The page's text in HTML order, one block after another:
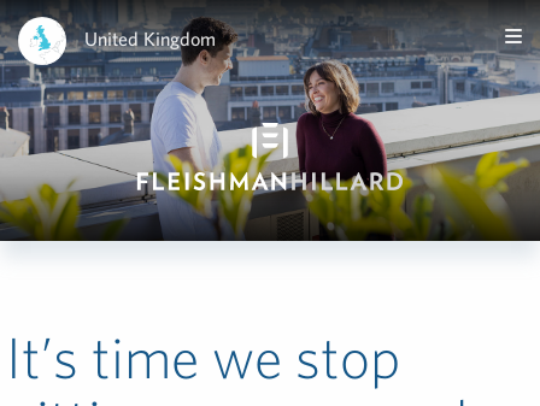
United Kingdom
It’s time we stop